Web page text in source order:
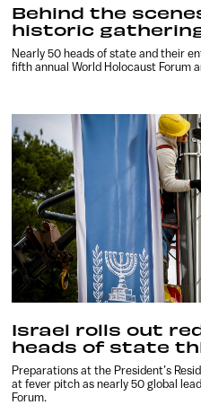
Behind the
historic
Nearly 50 heads of state and their
fifth annual World Holocaust Forum
Israel rolls out
heads of state
Preparations at the President’s
at fever pitch as nearly 50 global
Forum.